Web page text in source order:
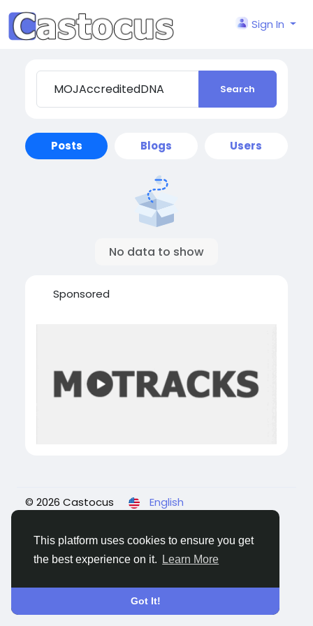
This platform uses cookies to ensure you get
the best experience on it.
Learn More
Got It!
Sign In
Search
Posts Blogs Users
No data to show
Sponsored
© 2026 Castocus
English